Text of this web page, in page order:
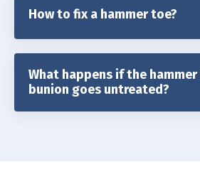
How to fix a hammer toe?
What happens if the
bunion goes untreated?